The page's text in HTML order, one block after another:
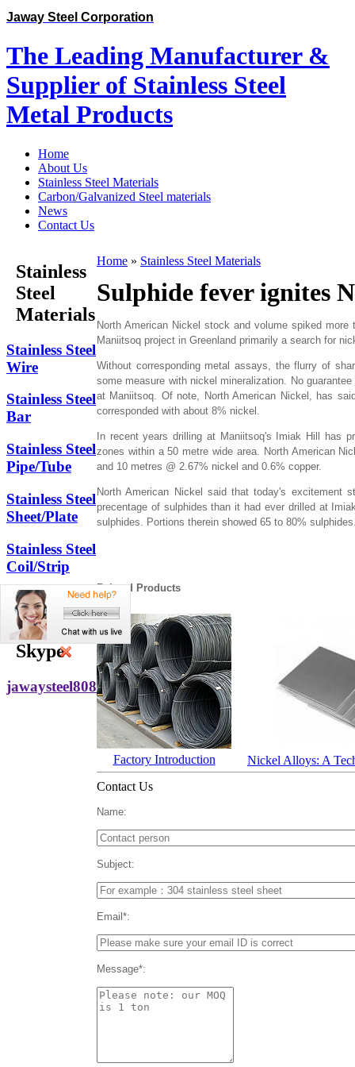
Jaway Steel Corporation
The Leading Manufacturer &
Supplier of Stainless Steel
Metal Products
Home
About Us
Stainless Steel Materials
Carbon/Galvanized Steel materials
News
Contact Us
Stainless
Steel
Materials
Stainless Steel
Wire
Stainless Steel
Bar
Stainless Steel
Pipe/Tube
Stainless Steel
Sheet/Plate
Stainless Steel
Coil/Strip
Other
Stainless Steel
Skype
jawaysteel808
Home » Stainless Steel Materials
Sulphide fever ignites
North American Nickel stock and volume spiked
Maniitsoq project in Greenland primarily a search for
Without corresponding metal assays, the flurry of
some measure with nickel mineralization. No
at Maniitsoq. Of note, North American Nickel, has
corresponded with about 8% nickel.
In recent years drilling at Maniitsoq's Imiak Hill has
zones within a 50 metre wide area. North American
and 10 metres @ 2.67% nickel and 0.6% copper.
North American Nickel said that today's excitement
precentage of sulphides than it had ever drilled at
sulphides. Portions therein showed 65 to 80%
Related Products
Factory Introduction
Nickel Alloys: A
Contact Us
Name:
Subject:
Email*:
Message*: